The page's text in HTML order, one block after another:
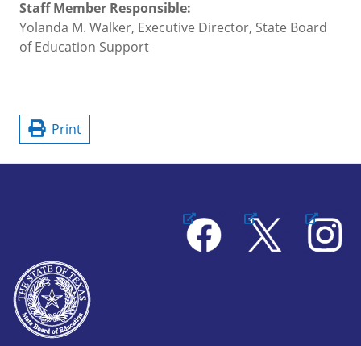
Staff Member Responsible:
Yolanda M. Walker, Executive Director, State Board
of Education Support
Print
Facebook X Instagram